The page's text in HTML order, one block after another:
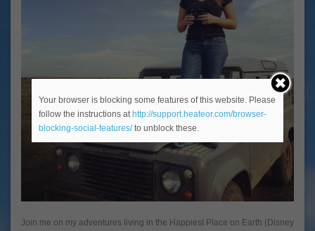
Join me on my adventures living in the Happiest Place on Earth (Disney
Your browser is blocking some features of this website. Please
follow the instructions at http://support.heateor.com/browser-
blocking-social-features/to unblock these.